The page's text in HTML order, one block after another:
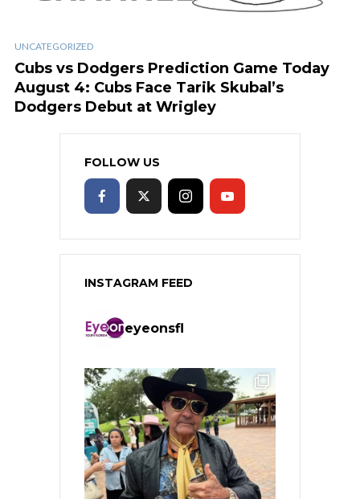
UNCATEGORIZED
Cubs vs Dodgers Prediction Game Today
August 4: Cubs Face Tarik Skubal’s
Dodgers Debut at Wrigley
FOLLOW US
INSTAGRAM FEED
eyeonsfl